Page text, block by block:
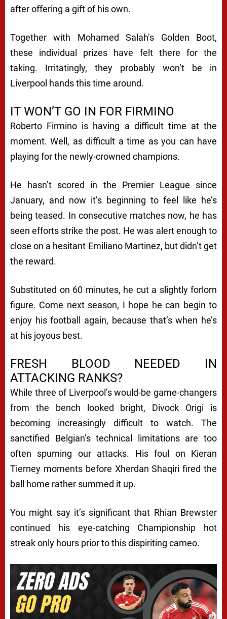
after offering a gift of his own.
Together with Mohamed Salah’s Golden Boot,
these individual prizes have felt there for the
taking. Irritatingly, they probably won’t be in
Liverpool hands this time around.
IT WON’T GO IN FOR FIRMINO
Roberto Firmino is having a difficult time at the
moment. Well, as difficult a time as you can have
playing for the newly-crowned champions.
He hasn’t scored in the Premier League since
January, and now it’s beginning to feel like he’s
being teased. In consecutive matches now, he has
seen efforts strike the post. He was alert enough to
close on a hesitant Emiliano Martinez, but didn’t get
the reward.
Substituted on 60 minutes, he cut a slightly forlorn
figure. Come next season, I hope he can begin to
enjoy his football again, because that’s when he’s
at his joyous best.
FRESH BLOOD NEEDED IN
ATTACKING RANKS?
While three of Liverpool’s would-be game-changers
from the bench looked bright, Divock Origi is
becoming increasingly difficult to watch. The
sanctified Belgian’s technical limitations are too
often spurning our attacks. His foul on Kieran
Tierney moments before Xherdan Shaqiri fired the
ball home rather summed it up.
You might say it’s significant that Rhian Brewster
continued his eye-catching Championship hot
streak only hours prior to this dispiriting cameo.